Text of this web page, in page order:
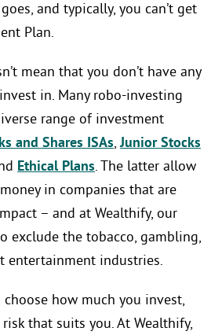
and typically, you can’t get
Plan.
mean that you don’t have any
in. Many robo-investing
range of investment
and Shares ISAs,Junior Stocks
Ethical Plans. The latter allow
in companies that are
– and at Wealthify, our
exclude the tobacco, gambling,
entertainment industries.
how much you invest,
that suits you. At Wealthify,